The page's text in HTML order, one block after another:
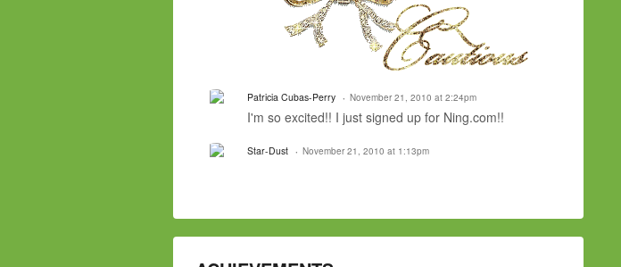
Patricia Cubas-Perry November 21, 2010 at 2:24pm
I'm so excited!! I just signed up for Ning.com!!
Star-Dust November 21, 2010 at 1:13pm